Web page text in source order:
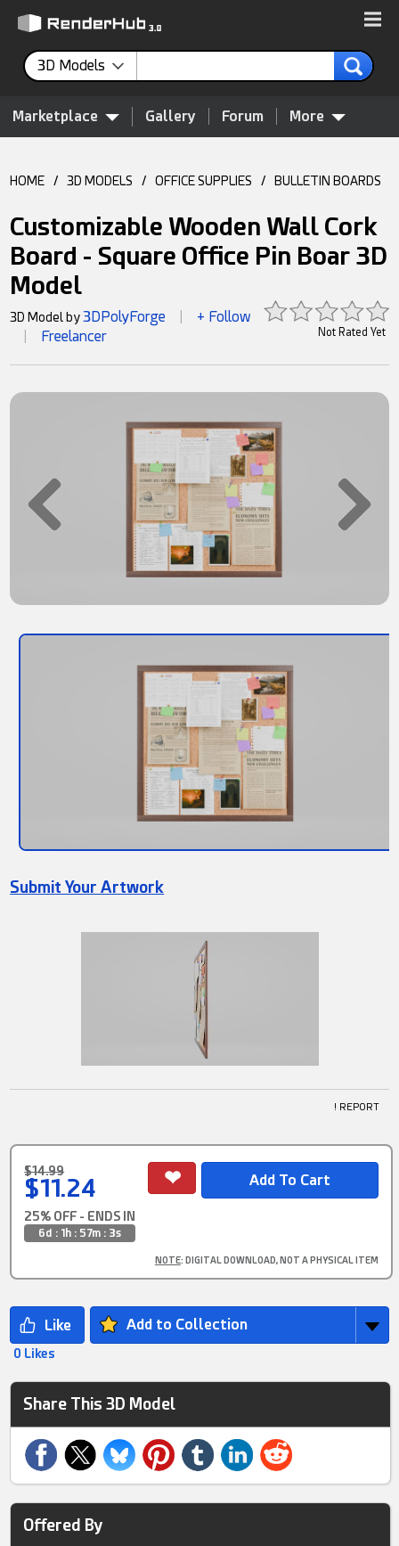
3D Models
Marketplace Gallery Forum More
HOME / 3D MODELS / OFFICE SUPPLIES / BULLETIN BOARDS
Customizable Wooden Wall Cork
Board - Square Office Pin Boar 3D
Model
Not Rated Yet
3D Model by3DPolyForge + Follow
Freelancer
Submit Your Artwork
! REPORT
$14.99
$11.24
25% OFF - ENDS IN
6d : 1h : 57m : 2s
NOTE: DIGITAL DOWNLOAD, NOT A PHYSICAL ITEM
Add to Collection
0 Likes
Share This 3D Model
Offered By